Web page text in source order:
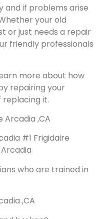
and if problems arise
your old
or just needs a repair
friendly professionals
more about how
repairing your
replacing it.
Arcadia ,CA
#1 Frigidaire
who are trained in
,CA